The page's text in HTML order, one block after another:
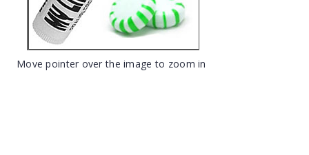
Move pointer over the image to zoom in